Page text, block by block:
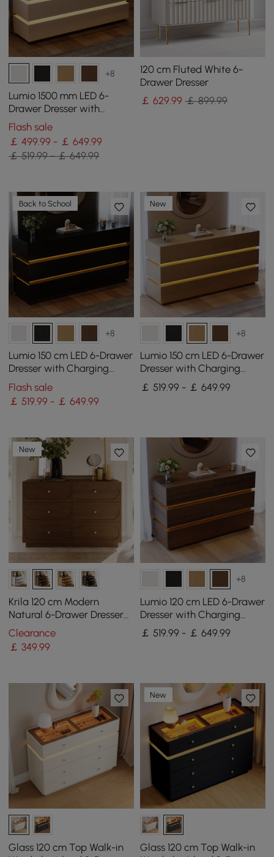
+8
Lumio 1500 mm LED 6-
Drawer Dresser with
Charging Station
Flash sale
￡ 499.99 - ￡ 649.99
￡ 519.99 - ￡ 649.99
120 cm Fluted White 6-
Drawer Dresser
￡ 629.99 ￡ 899.99
Back to School
+8
Lumio 150 cm LED 6-Drawer
Dresser with Charging
Station
Flash sale
￡ 519.99 - ￡ 649.99
New
+8
Lumio 150 cm LED 6-Drawer
Dresser with Charging
Station
￡ 519.99 - ￡ 649.99
New
Krila 120 cm Modern
Natural 6-Drawer Dresser
with Charging Station
Clearance
￡349.99
+8
Lumio 120 cm LED 6-Drawer
Dresser with Charging
Station
￡ 519.99 - ￡ 649.99
Glass 120 cm Top Walk-in
New
Glass 120 cm Top Walk-in